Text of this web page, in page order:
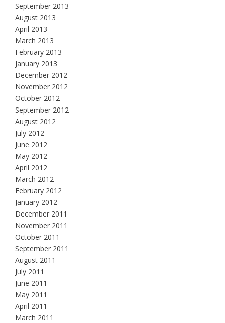
September 2013
August 2013
April 2013
March 2013
February 2013
January 2013
December 2012
November 2012
October 2012
September 2012
August 2012
July 2012
June 2012
May 2012
April 2012
March 2012
February 2012
January 2012
December 2011
November 2011
October 2011
September 2011
August 2011
July 2011
June 2011
May 2011
April 2011
March 2011